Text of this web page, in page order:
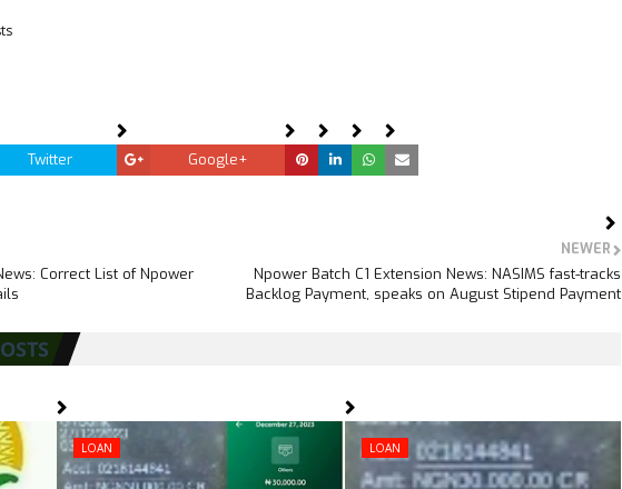
Twitter Google+
NEWER
Npower Batch C1 Extension News: NASIMS fast-tracks
Backlog Payment, speaks on August Stipend Payment
Correct List of Npower
LOAN LOAN